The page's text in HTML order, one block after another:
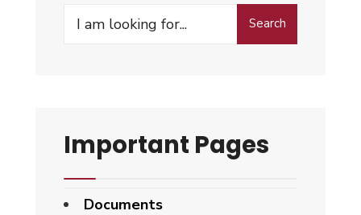
Search
Search
Important Pages
Documents